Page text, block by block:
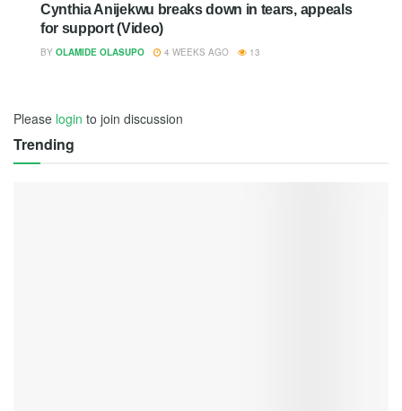
Cynthia Anijekwu breaks down in tears, appeals
for support (Video)
BY OLAMIDE OLASUPO 4 WEEKS AGO 13
Please login to join discussion
Trending